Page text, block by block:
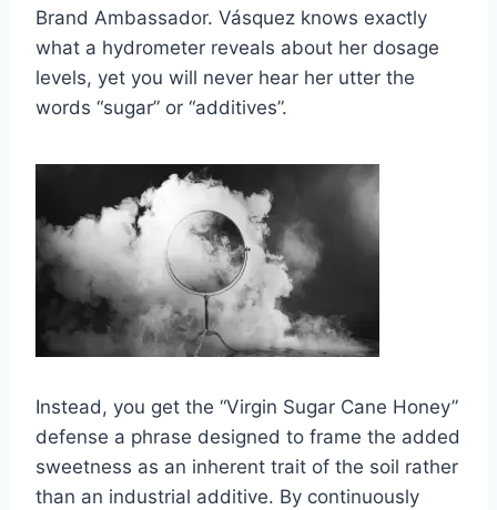
Brand Ambassador. Vásquez knows exactly
what a hydrometer reveals about her dosage
levels, yet you will never hear her utter the
words “sugar” or “additives”.
Instead, you get the “Virgin Sugar Cane Honey”
defense a phrase designed to frame the added
sweetness as an inherent trait of the soil rather
than an industrial additive. By continuously